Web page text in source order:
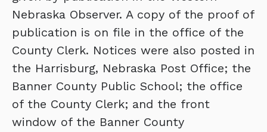
Nebraska Observer. A copy of the proof of
publication is on file in the office of the
County Clerk. Notices were also posted in
the Harrisburg, Nebraska Post Office; the
Banner County Public School; the office
of the County Clerk; and the front
window of the Banner County